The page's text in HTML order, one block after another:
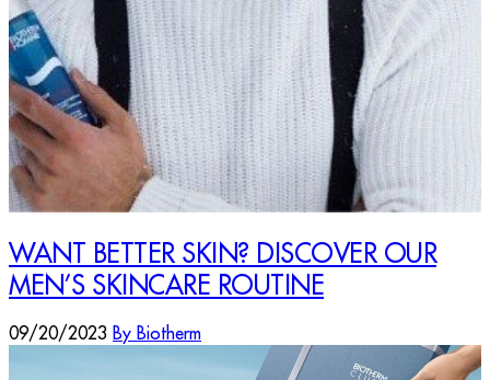
WANT BETTER SKIN? DISCOVER OUR
MEN’S SKINCARE ROUTINE
09/20/2023 By Biotherm